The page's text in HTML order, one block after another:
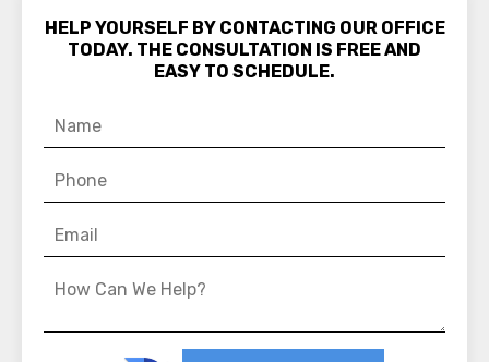
HELP YOURSELF BY CONTACTING OUR OFFICE
TODAY. THE CONSULTATION IS FREE AND
EASY TO SCHEDULE.